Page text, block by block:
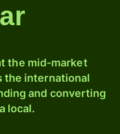
the mid-market
the international
and converting
local.